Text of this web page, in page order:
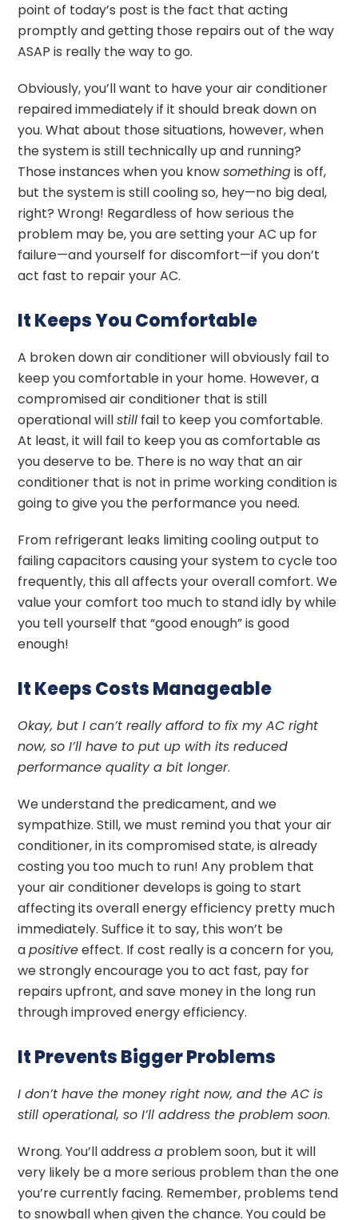
point of today’s post is the fact that acting
promptly and getting those repairs out of the way
ASAP is really the way to go.
Obviously, you’ll want to have your air conditioner
repaired immediately if it should break down on
you. What about those situations, however, when
the system is still technically up and running?
Those instances when you knowsomethingis off,
but the system is still cooling so, hey—no big deal,
right? Wrong! Regardless of how serious the
problem may be, you are setting your AC up for
failure—and yourself for discomfort—if you don’t
act fast to repair your AC.
It Keeps You Comfortable
A broken down air conditioner will obviously fail to
keep you comfortable in your home. However, a
compromised air conditioner that is still
operational willstill fail to keep you comfortable.
At least, it will fail to keep you as comfortable as
you deserve to be. There is no way that an air
conditioner that is not in prime working condition is
going to give you the performance you need.
From refrigerant leaks limiting cooling output to
failing capacitors causing your system to cycle too
frequently, this all affects your overall comfort. We
value your comfort too much to stand idly by while
you tell yourself that “good enough” is good
enough!
It Keeps Costs Manageable
Okay, but I can’t really afford to fix my AC right
now, so I’ll have to put up with its reduced
performance quality a bit longer.
We understand the predicament, and we
sympathize. Still, we must remind you that your air
conditioner, in its compromised state, is already
costing you too much to run! Any problem that
your air conditioner develops is going to start
affecting its overall energy efficiency pretty much
immediately. Suffice it to say, this won’t be
apositiveeffect. If cost really is a concern for you,
we strongly encourage you to act fast, pay for
repairs upfront, and save money in the long run
through improved energy efficiency.
It Prevents Bigger Problems
I don’t have the money right now, and the AC is
still operational, so I’ll address the problem soon.
Wrong. You’ll addressa problem soon, but it will
very likely be a more serious problem than the one
you’re currently facing. Remember, problems tend
to snowball when given the chance. You could be